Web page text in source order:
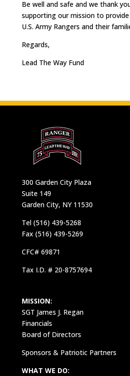
Be well and safe and we thank
supporting our mission to
U.S. Army Rangers and their
Regards,
Lead The Way Fund
300 Garden City Plaza
Suite 149
Garden City, NY 11530
Tel (516) 439-5268
Fax (516) 439-5269
CFC# 69871
Tax I.D. # 20-8757694
MISSION:
SGT James J. Regan
Financials
Board of Directors
Sponsors & Patriotic Partners
WHAT WE DO: